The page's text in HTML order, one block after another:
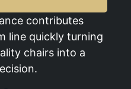
contributes
line quickly turning
chairs into a